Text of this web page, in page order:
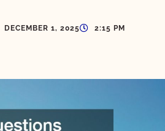
DECEMBER 1, 2025 2:15 PM